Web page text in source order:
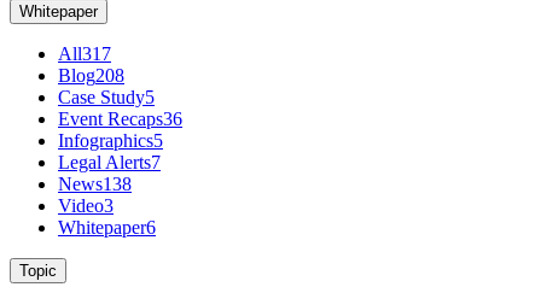
Whitepaper
All317
Blog208
Case Study5
Event Recaps36
Infographics5
Legal Alerts7
News138
Video3
Whitepaper6
Topic